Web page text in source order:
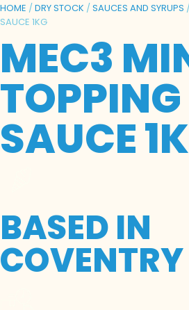
HOME /DRY STOCK /SAUCES AND SYRUPS
SAUCE 1KG
MEC3
TOPPING
SAUCE
BASED IN
COVENTRY